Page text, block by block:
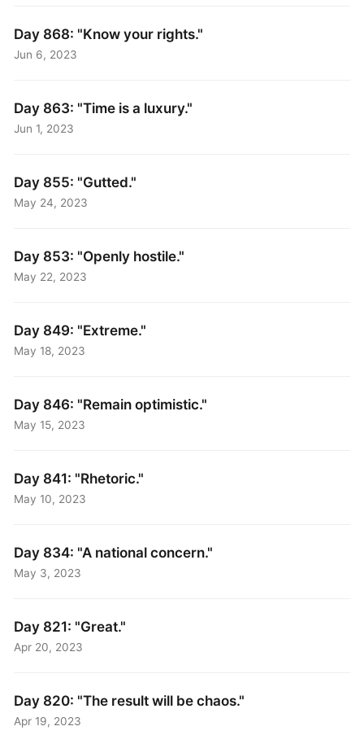
Day 868: "Know your rights."
Jun 6, 2023
Day 863: "Time is a luxury."
Jun 1, 2023
Day 855: "Gutted."
May 24, 2023
Day 853: "Openly hostile."
May 22, 2023
Day 849: "Extreme."
May 18, 2023
Day 846: "Remain optimistic."
May 15, 2023
Day 841: "Rhetoric."
May 10, 2023
Day 834: "A national concern."
May 3, 2023
Day 821: "Great."
Apr 20, 2023
Day 820: "The result will be chaos."
Apr 19, 2023